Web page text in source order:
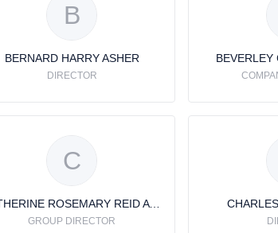
B
BERNARD HARRY ASHER
DIRECTOR
BEVERLEY
C
CATHERINE ROSEMARY REID AVERY
GROUP DIRECTOR